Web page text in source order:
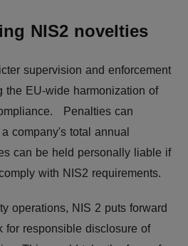
NIS2 novelties
supervision and enforcement
the EU-wide harmonization of
Penalties can
company's total annual
can be held personally liable if
with NIS2 requirements.
operations, NIS 2 puts forward
for responsible disclosure of